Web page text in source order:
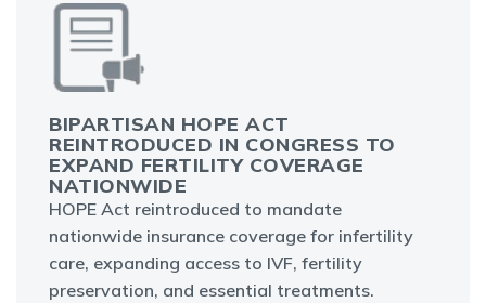
BIPARTISAN HOPE ACT
REINTRODUCED IN CONGRESS TO
EXPAND FERTILITY COVERAGE
NATIONWIDE
HOPE Act reintroduced to mandate
nationwide insurance coverage for infertility
care, expanding access to IVF, fertility
preservation, and essential treatments.